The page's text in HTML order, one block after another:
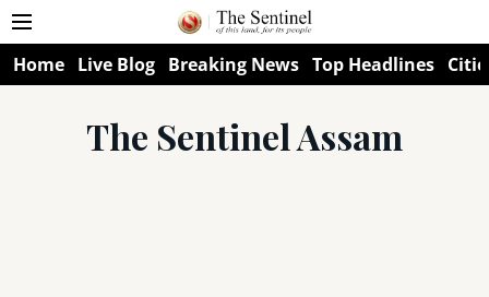
Home Live Blog Breaking News Top Headlines
The Sentinel Assam